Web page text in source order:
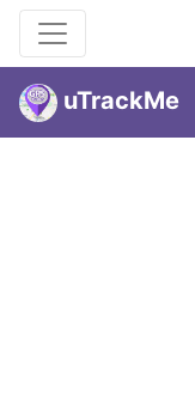
uTrackMe